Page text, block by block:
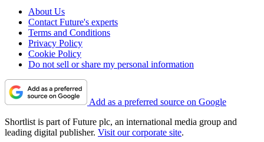
About Us
Contact Future's experts
Terms and Conditions
Privacy Policy
Cookie Policy
Do not sell or share my personal information
Add as a preferred source on Google
Shortlist is part of Future plc, an international media group and
leading digital publisher. Visit our corporate site.